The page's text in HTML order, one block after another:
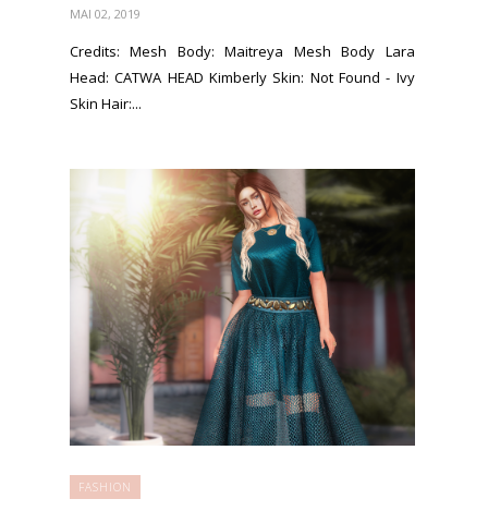
MAI 02, 2019
Credits: Mesh Body: Maitreya Mesh Body Lara
Head: CATWA HEAD Kimberly Skin: Not Found - Ivy
Skin Hair:...
FASHION